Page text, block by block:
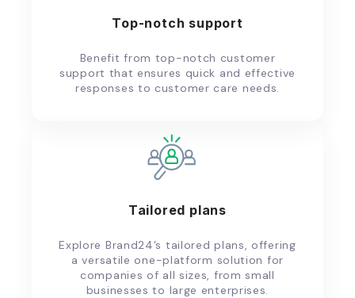
Top-notch support
Benefit from top-notch customer
support that ensures quick and effective
responses to customer care needs.
Tailored plans
Explore Brand24’s tailored plans, offering
a versatile one-platform solution for
companies of all sizes, from small
businesses to large enterprises.